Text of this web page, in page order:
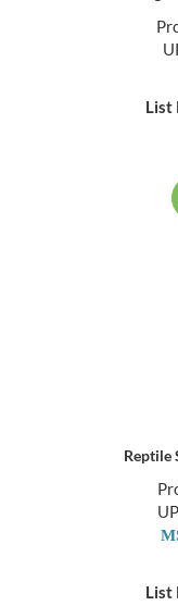
List
Reptile
List